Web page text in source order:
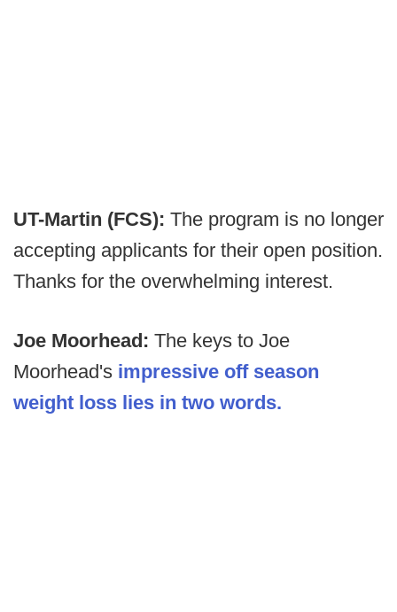
UT-Martin (FCS): The program is no longer
accepting applicants for their open position.
Thanks for the overwhelming interest.
Joe Moorhead: The keys to Joe
Moorhead's impressive off season
weight loss lies in two words.